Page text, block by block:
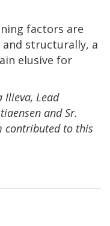
factors are
structurally, a
elusive for
Ilieva, Lead
and Sr.
contributed to this